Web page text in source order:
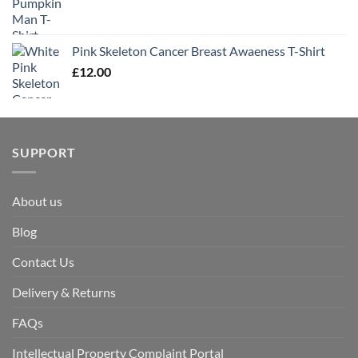
Pink Skeleton Cancer Breast Awaeness T-Shirt
£12.00
SUPPORT
About us
Blog
Contact Us
Delivery & Returns
FAQs
Intellectual Property Complaint Portal